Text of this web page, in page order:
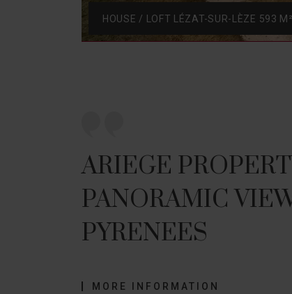
HOUSE / LOFT LÉZAT-SUR-LÈZE 593 M²
ARIEGE
PANORAMIC
PYRENEES
MORE INFORMATION